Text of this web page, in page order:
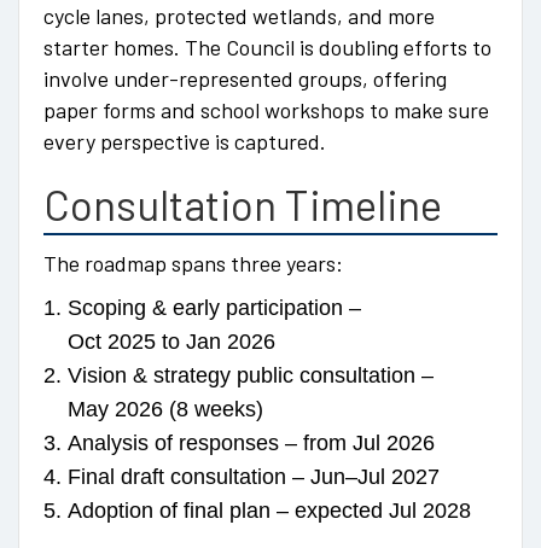
cycle lanes, protected wetlands, and more
starter homes. The Council is doubling efforts to
involve under-represented groups, offering
paper forms and school workshops to make sure
every perspective is captured.
Consultation Timeline
The roadmap spans three years:
Scoping & early participation –
Oct 2025 to Jan 2026
Vision & strategy public consultation –
May 2026 (8 weeks)
Analysis of responses – from Jul 2026
Final draft consultation – Jun–Jul 2027
Adoption of final plan – expected Jul 2028